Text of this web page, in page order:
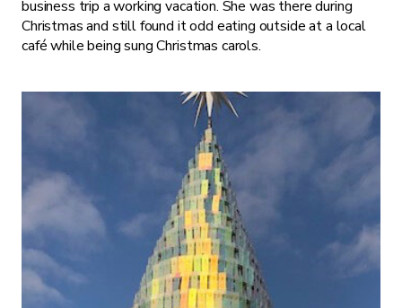
business trip a working vacation. She was there during
Christmas and still found it odd eating outside at a local
café while being sung Christmas carols.